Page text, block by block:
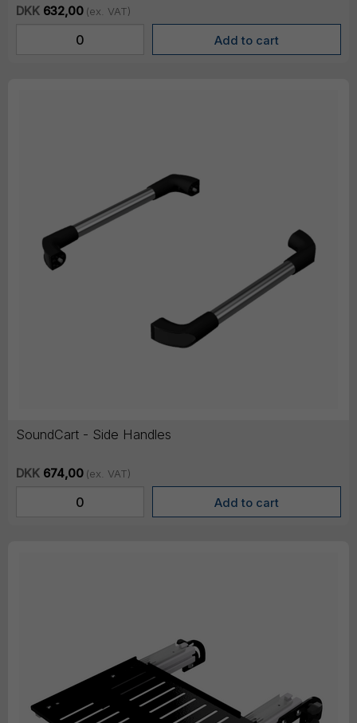
DKK 632,00 (ex. VAT)
SoundCart - Side Handles
DKK 674,00 (ex. VAT)